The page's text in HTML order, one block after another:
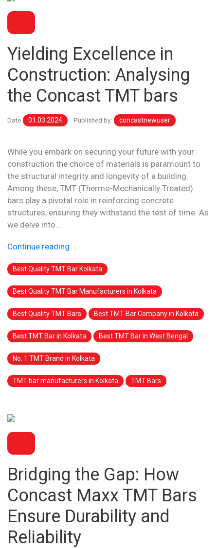
Yielding Excellence in
Construction: Analysing
the Concast TMT bars
Date 01.03.2024 Published by: concastnewuser
While you embark on securing your future with your
construction the choice of materials is paramount to
the structural integrity and longevity of a building.
Among these, TMT (Thermo-Mechanically Treated)
bars play a pivotal role in reinforcing concrete
structures, ensuring they withstand the test of time. As
we delve into...
Continue reading
Best Quality TMT Bar Kolkata
Best Quality TMT Bar Manufacturers in Kolkata
Best Quality TMT Bars Best TMT Bar Company in Kolkata
Best TMT Bar in Kolkata Best TMT Bar in West Bengal
No. 1 TMT Brand in Kolkata
TMT bar manufacturers in Kolkata TMT Bars
Bridging the Gap: How
Concast Maxx TMT Bars
Ensure Durability and
Reliability